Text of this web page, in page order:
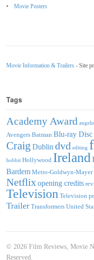
Movie Posters
Movie Information & Trailers - Site
Tags
Academy Award
Avengers Batman Blu-ray Disc
Craig Dublin dvd editing
hobbit Hollywood Ireland
Bardem Metro-Goldwyn-Mayer
Netflix opening credits
Television Television
Trailer Transformers United
© 2026 Film Reviews, Movie
Reserved.